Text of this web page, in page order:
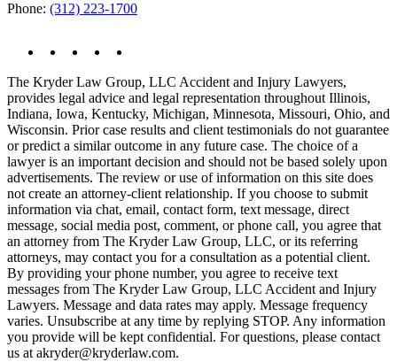
Phone: (312) 223-1700
The Kryder Law Group, LLC Accident and Injury Lawyers,
provides legal advice and legal representation throughout Illinois,
Indiana, Iowa, Kentucky, Michigan, Minnesota, Missouri, Ohio, and
Wisconsin. Prior case results and client testimonials do not guarantee
or predict a similar outcome in any future case. The choice of a
lawyer is an important decision and should not be based solely upon
advertisements. The review or use of information on this site does
not create an attorney-client relationship. If you choose to submit
information via chat, email, contact form, text message, direct
message, social media post, comment, or phone call, you agree that
an attorney from The Kryder Law Group, LLC, or its referring
attorneys, may contact you for a consultation as a potential client.
By providing your phone number, you agree to receive text
messages from The Kryder Law Group, LLC Accident and Injury
Lawyers. Message and data rates may apply. Message frequency
varies. Unsubscribe at any time by replying STOP. Any information
you provide will be kept confidential. For questions, please contact
us at akryder@kryderlaw.com.